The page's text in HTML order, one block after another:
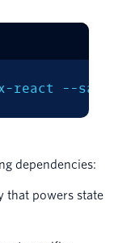
react --save-
dependencies:
that powers state